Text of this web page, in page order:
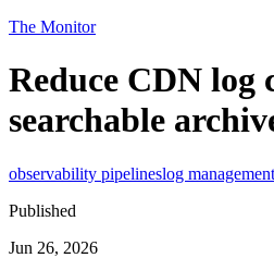
The Monitor
Reduce CDN log
searchable
observability pipelineslog management
Published
Jun 26, 2026